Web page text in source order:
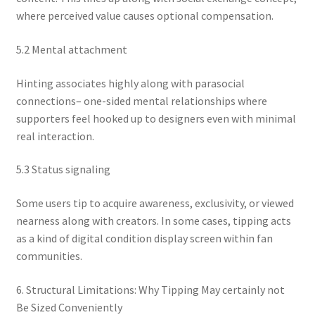
where perceived value causes optional compensation.
5.2 Mental attachment
Hinting associates highly along with parasocial
connections– one-sided mental relationships where
supporters feel hooked up to designers even with minimal
real interaction.
5.3 Status signaling
Some users tip to acquire awareness, exclusivity, or viewed
nearness along with creators. In some cases, tipping acts
as a kind of digital condition display screen within fan
communities.
6. Structural Limitations: Why Tipping May certainly not
Be Sized Conveniently